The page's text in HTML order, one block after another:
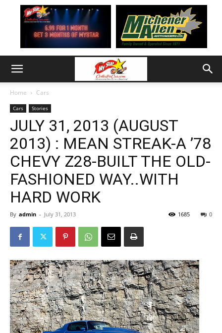
Home Cars
Cars Stories
JULY 31, 2013 (AUGUST
2013) : MEAN STREAK-A ’78
CHEVY Z28-BUILT THE OLD-
FASHIONED WAY..WITH
HARD WORK
By admin - July 31, 2013 0
1685